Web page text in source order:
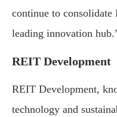
continue to consolidate
leading innovation
REIT Development
REIT Development,
technology and